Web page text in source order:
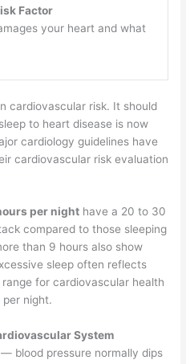
Factor
your heart and what
cardiovascular risk. It should
to heart disease is now
cardiology guidelines have
cardiovascular risk evaluation
per night have a 20 to 30
compared to those sleeping
than 9 hours also show
sleep often reflects
for cardiovascular health
night.
System
— blood pressure normally dips